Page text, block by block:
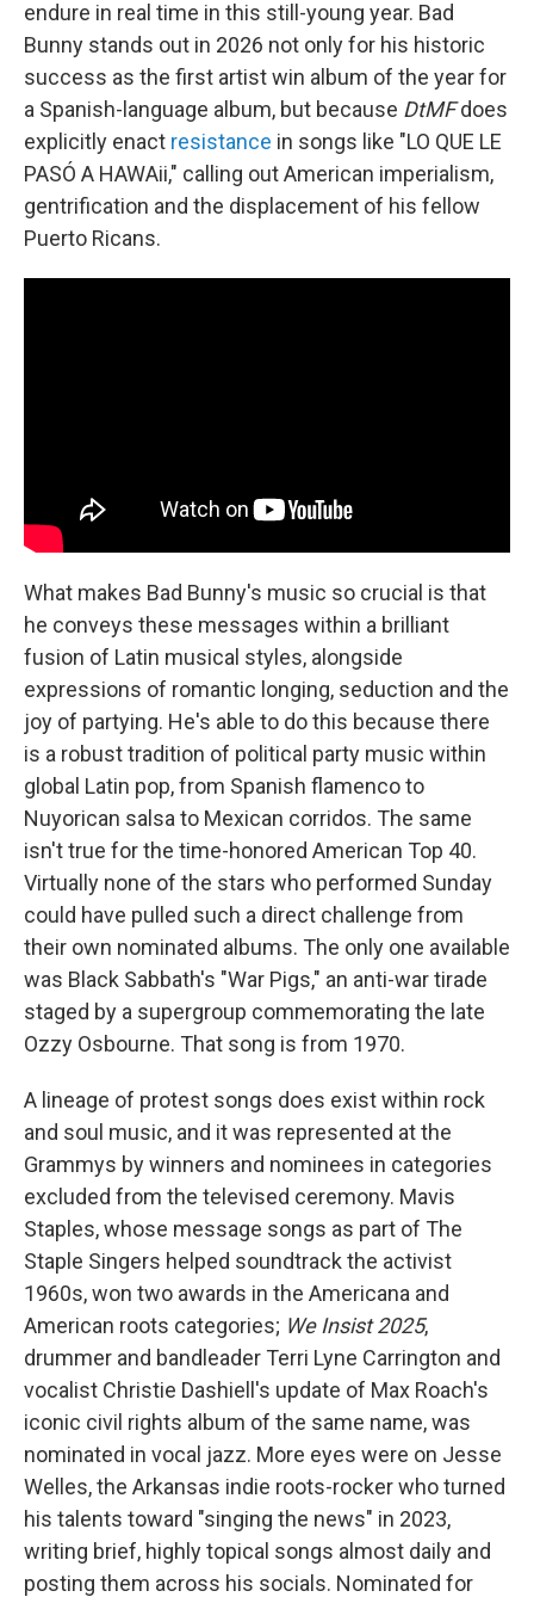
endure in real time in this still-young year. Bad
Bunny stands out in 2026 not only for his historic
success as the first artist win album of the year for
a Spanish-language album, but because DtMFdoes
explicitly enact resistance in songs like "LO QUE LE
PASÓ A HAWAii," calling out American imperialism,
gentrification and the displacement of his fellow
Puerto Ricans.
What makes Bad Bunny's music so crucial is that
he conveys these messages within a brilliant
fusion of Latin musical styles, alongside
expressions of romantic longing, seduction and the
joy of partying. He's able to do this because there
is a robust tradition of political party music within
global Latin pop, from Spanish flamenco to
Nuyorican salsa to Mexican corridos. The same
isn't true for the time-honored American Top 40.
Virtually none of the stars who performed Sunday
could have pulled such a direct challenge from
their own nominated albums. The only one available
was Black Sabbath's "War Pigs," an anti-war tirade
staged by a supergroup commemorating the late
Ozzy Osbourne. That song is from 1970.
A lineage of protest songs does exist within rock
and soul music, and it was represented at the
Grammys by winners and nominees in categories
excluded from the televised ceremony. Mavis
Staples, whose message songs as part of The
Staple Singers helped soundtrack the activist
1960s, won two awards in the Americana and
American roots categories; We Insist 2025,
drummer and bandleader Terri Lyne Carrington and
vocalist Christie Dashiell's update of Max Roach's
iconic civil rights album of the same name, was
nominated in vocal jazz. More eyes were on Jesse
Welles, the Arkansas indie roots-rocker who turned
his talents toward "singing the news" in 2023,
writing brief, highly topical songs almost daily and
posting them across his socials. Nominated for